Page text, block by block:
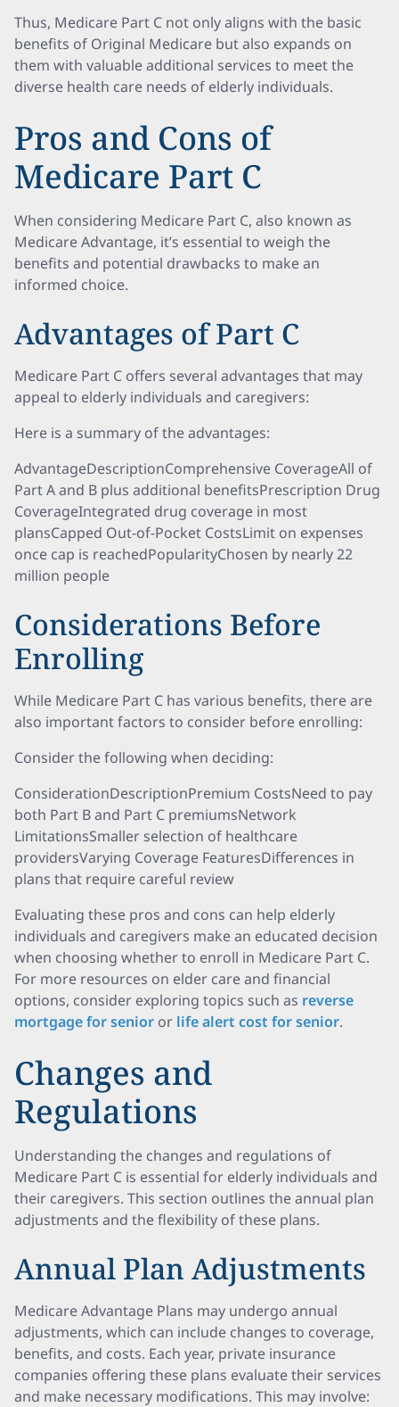
Thus, Medicare Part C not only aligns with the basic
benefits of Original Medicare but also expands on
them with valuable additional services to meet the
diverse health care needs of elderly individuals.
Pros and Cons of
Medicare Part C
When considering Medicare Part C, also known as
Medicare Advantage, it’s essential to weigh the
benefits and potential drawbacks to make an
informed choice.
Advantages of Part C
Medicare Part C offers several advantages that may
appeal to elderly individuals and caregivers:
Here is a summary of the advantages:
AdvantageDescriptionComprehensive CoverageAll of
Part A and B plus additional benefitsPrescription Drug
CoverageIntegrated drug coverage in most
plansCapped Out-of-Pocket CostsLimit on expenses
once cap is reachedPopularityChosen by nearly 22
million people
Considerations Before
Enrolling
While Medicare Part C has various benefits, there are
also important factors to consider before enrolling:
Consider the following when deciding:
ConsiderationDescriptionPremium CostsNeed to pay
both Part B and Part C premiumsNetwork
LimitationsSmaller selection of healthcare
providersVarying Coverage FeaturesDifferences in
plans that require careful review
Evaluating these pros and cons can help elderly
individuals and caregivers make an educated decision
when choosing whether to enroll in Medicare Part C.
For more resources on elder care and financial
options, consider exploring topics such as reverse
mortgage for senior or life alert cost for senior.
Changes and
Regulations
Understanding the changes and regulations of
Medicare Part C is essential for elderly individuals and
their caregivers. This section outlines the annual plan
adjustments and the flexibility of these plans.
Annual Plan Adjustments
Medicare Advantage Plans may undergo annual
adjustments, which can include changes to coverage,
benefits, and costs. Each year, private insurance
companies offering these plans evaluate their services
and make necessary modifications. This may involve: